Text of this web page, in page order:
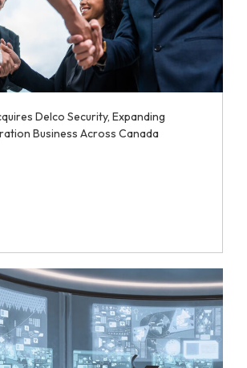
Delco Security, Expanding
Business Across Canada